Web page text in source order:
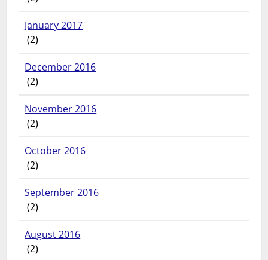
January 2017
(2)
December 2016
(2)
November 2016
(2)
October 2016
(2)
September 2016
(2)
August 2016
(2)